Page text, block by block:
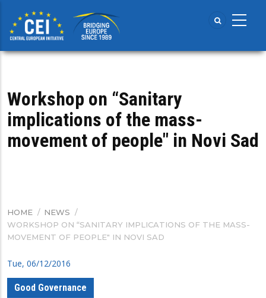
main
content
Workshop on “Sanitary
implications of the mass-
movement of people" in Novi Sad
BREADCRUMB
HOME / NEWS /
WORKSHOP ON “SANITARY IMPLICATIONS OF THE MASS-
MOVEMENT OF PEOPLE" IN NOVI SAD
Tue, 06/12/2016
Good Governance